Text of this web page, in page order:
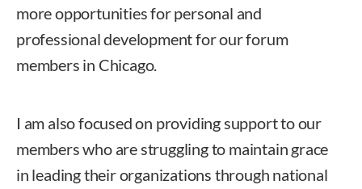
more opportunities for personal and
professional development for our forum
members in Chicago.
I am also focused on providing support to our
members who are struggling to maintain grace
in leading their organizations through national